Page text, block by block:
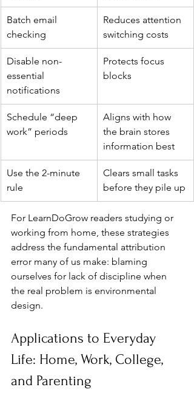
Batch email
checking
Reduces attention
switching costs
Disable non-
essential
notifications
Protects focus
blocks
Schedule “deep
work” periods
Aligns with how
the brain stores
information best
Use the 2-minute
rule
Clears small tasks
before they pile up
For LearnDoGrow readers studying or
working from home, these strategies
address the fundamental attribution
error many of us make: blaming
ourselves for lack of discipline when
the real problem is environmental
design.
Applications to Everyday
Life: Home, Work, College,
and Parenting